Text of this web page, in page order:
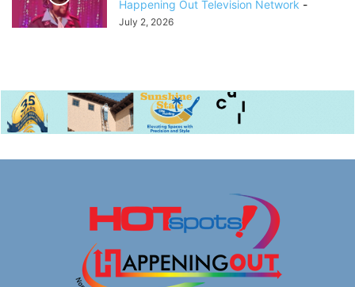
Happening Out Television Network -
July 2, 2026